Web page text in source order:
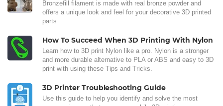
Bronzefill filament is made with real bronze powder and
offers a unique look and feel for your decorative 3D printed
parts
How To Succeed When 3D Printing With Nylon
Learn how to 3D print Nylon like a pro. Nylon is a stronger
and more durable alternative to PLA or ABS and easy to 3D
print with using these Tips and Tricks.
3D Printer Troubleshooting Guide
Use this guide to help you identify and solve the most